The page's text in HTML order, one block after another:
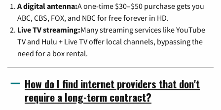
A digital antenna:A one-time $30–$50 purchase gets you
ABC, CBS, FOX, and NBC for free forever in HD.
Live TV streaming:Many streaming services like YouTube
TV and Hulu + Live TV offer local channels, bypassing the
need for a box rental.
How do I find internet providers that don't
require a long-term contract?